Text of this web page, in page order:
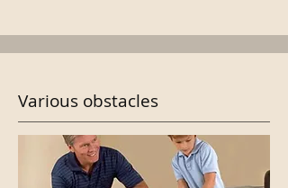
Various obstacles